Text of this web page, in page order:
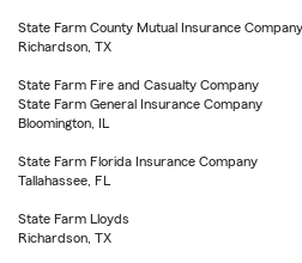
State Farm County Mutual Insurance
Richardson, TX
State Farm Fire and Casualty Company
State Farm General Insurance Company
Bloomington, IL
State Farm Florida Insurance Company
Tallahassee, FL
State Farm Lloyds
Richardson, TX